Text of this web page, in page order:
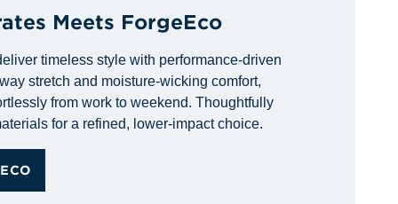
Meets ForgeEco
timeless style with performance-driven
stretch and moisture-wicking comfort,
from work to weekend. Thoughtfully
for a refined, lower-impact choice.